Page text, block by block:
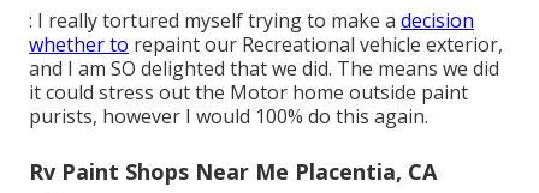
: I really tortured myself trying to make a decision
whether to repaint our Recreational vehicle exterior,
and I am SO delighted that we did. The means we did
it could stress out the Motor home outside paint
purists, however I would 100% do this again.
Rv Paint Shops Near Me Placentia, CA